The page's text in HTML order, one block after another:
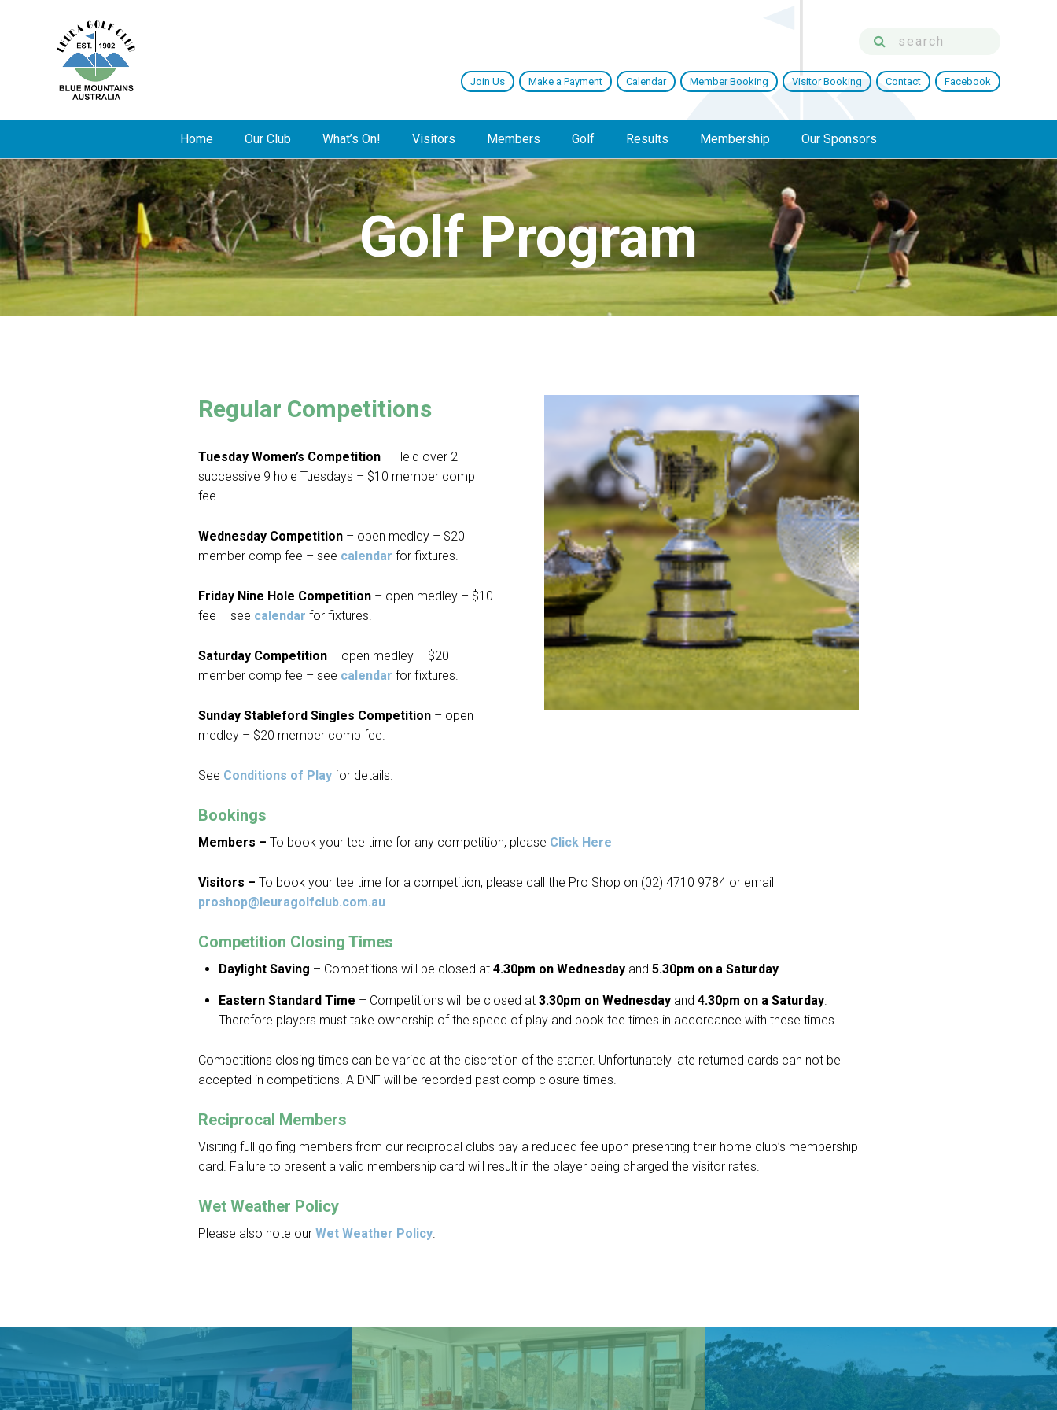
Join Us Make a Payment Calendar Member Booking Visitor Booking Contact Facebook
Home Our Club What’s On! Visitors Members Golf Results Membership Our Sponsors
Golf Program
Regular Competitions
Tuesday Women’s Competition – Held over 2
successive 9 hole Tuesdays – $10 member comp
fee.
Wednesday Competition – open medley – $20
member comp fee – see calendar for fixtures.
Friday Nine Hole Competition – open medley – $10
fee – see calendar for fixtures.
Saturday Competition – open medley – $20
member comp fee – see calendar for fixtures.
Sunday Stableford Singles Competition – open
medley – $20 member comp fee.
See Conditions of Play for details.
Bookings
Members – To book your tee time for any competition, please Click Here
Visitors – To book your tee time for a competition, please call the Pro Shop on (02) 4710 9784 or email
proshop@leuragolfclub.com.au
Competition Closing Times
Daylight Saving – Competitions will be closed at 4.30pm on Wednesday and 5.30pm on a Saturday.
Eastern Standard Time – Competitions will be closed at 3.30pm on Wednesday and 4.30pm on a Saturday.
Therefore players must take ownership of the speed of play and book tee times in accordance with these times.
Competitions closing times can be varied at the discretion of the starter. Unfortunately late returned cards can not be
accepted in competitions. A DNF will be recorded past comp closure times.
Reciprocal Members
Visiting full golfing members from our reciprocal clubs pay a reduced fee upon presenting their home club’s membership
card. Failure to present a valid membership card will result in the player being charged the visitor rates.
Wet Weather Policy
Please also note our Wet Weather Policy.